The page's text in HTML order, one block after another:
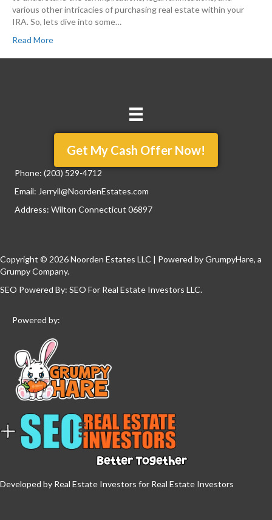
various other intricacies of purchasing real estate within your
IRA. So, lets dive into some…
Read More
Get My Cash Offer Now!
Phone: (203) 529-4712
Email: Jerryll@NoordenEstates.com
Address: Wilton Connecticut 06897
Copyright © 2026 Noorden Estates LLC | Powered byGrumpyHare, a
Grumpy Company.
SEO Powered By: SEO For Real Estate Investors LLC.
Powered by:
Developed by Real Estate Investors for Real Estate Investors